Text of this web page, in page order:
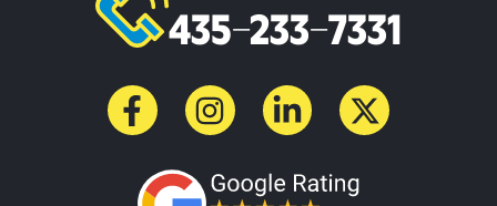
435-233-7331